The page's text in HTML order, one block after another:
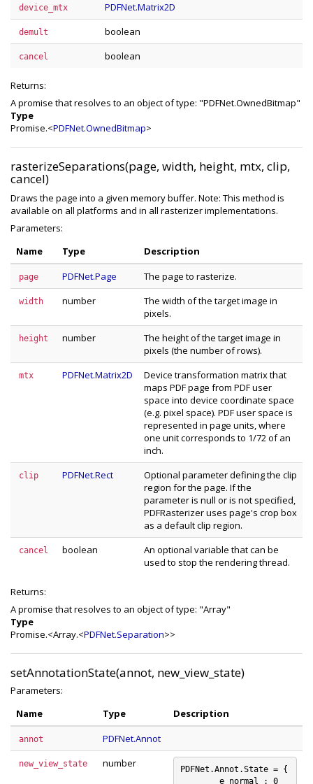
device_mtx PDFNet.Matrix2D
demult boolean
cancel boolean
Returns:
A promise that resolves to an object of type: "PDFNet.OwnedBitmap"
Type
Promise.<PDFNet.OwnedBitmap>
rasterizeSeparations(page, width, height, mtx, clip,
cancel)
Draws the page into a given memory buffer. Note: This method is
available on all platforms and in all rasterizer implementations.
Parameters:
Name
Type Description
page PDFNet.Page The page to rasterize.
width number
The width of the target image in
pixels.
height number
The height of the target image in
pixels (the number of rows).
mtx PDFNet.Matrix2D
Device transformation matrix that
maps PDF page from PDF user
space into device coordinate space
(e.g. pixel space). PDF user space is
represented in page units, where
one unit corresponds to 1/72 of an
inch.
clip PDFNet.Rect
Optional parameter defining the clip
region for the page. If the
parameter is null or is not specified,
PDFRasterizer uses page's crop box
as a default clip region.
cancel boolean
An optional variable that can be
used to stop the rendering thread.
Returns:
A promise that resolves to an object of type: "Array"
Type
Promise.<Array.<PDFNet.Separation>>
setAnnotationState(annot, new_view_state)
Parameters:
Name
Type Description
annot PDFNet.Annot
new_view_state number
PDFNet.Annot.State = {